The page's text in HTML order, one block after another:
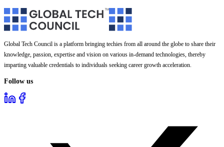
Global Tech Council is a platform bringing techies from all around the globe to share their
knowledge, passion, expertise and vision on various in-demand technologies, thereby
imparting valuable credentials to individuals seeking career growth acceleration.
Follow us